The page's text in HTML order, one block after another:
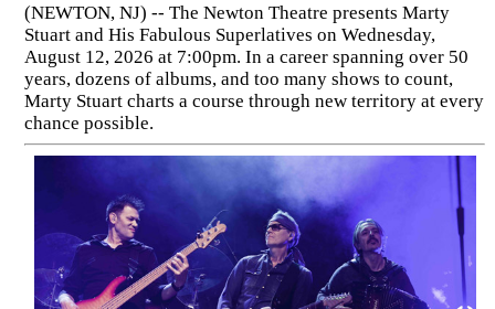
(NEWTON, NJ) -- The Newton Theatre presents Marty
Stuart and His Fabulous Superlatives on Wednesday,
August 12, 2026 at 7:00pm. In a career spanning over 50
years, dozens of albums, and too many shows to count,
Marty Stuart charts a course through new territory at every
chance possible.